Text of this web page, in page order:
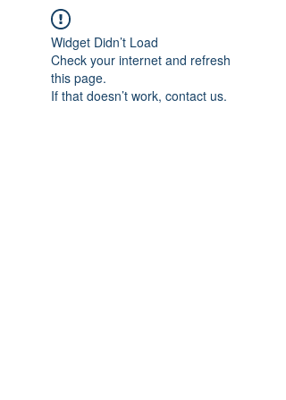
Widget Didn’t Load
Check your internet and refresh
this page.
If that doesn’t work, contact us.